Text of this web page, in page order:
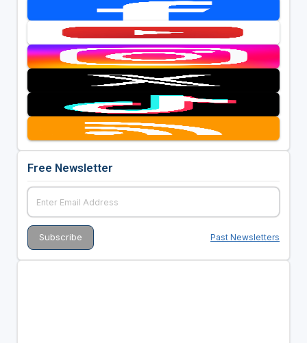
Free Newsletter
Past Newsletters